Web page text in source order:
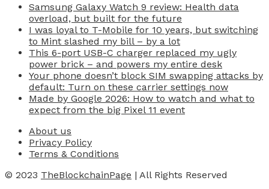
Samsung Galaxy Watch 9 review: Health data
overload, but built for the future
I was loyal to T-Mobile for 10 years, but switching
to Mint slashed my bill – by a lot
This 6-port USB-C charger replaced my ugly
power brick – and powers my entire desk
Your phone doesn’t block SIM swapping attacks by
default: Turn on these carrier settings now
Made by Google 2026: How to watch and what to
expect from the big Pixel 11 event
About us
Privacy Policy
Terms & Conditions
© 2023 TheBlockchainPage | All Rights Reserved